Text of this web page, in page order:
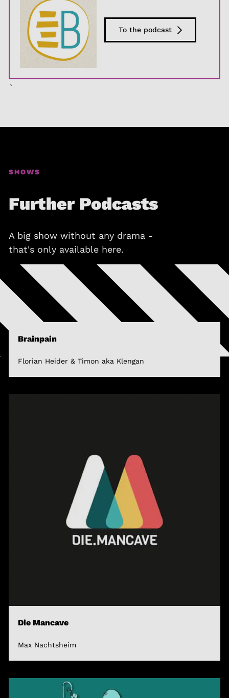
To the podcast
`
SHOWS
Further Podcasts
A big show without any drama -
that's only available here.
Brainpain
Florian Heider & Timon aka Klengan
Die Mancave
Max Nachtsheim